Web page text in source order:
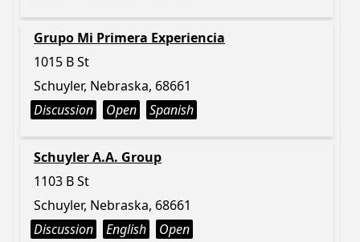
Grupo Mi Primera Experiencia
1015 B St
Schuyler, Nebraska, 68661
Discussion
Open Spanish
Schuyler A.A. Group
1103 B St
Schuyler, Nebraska, 68661
Discussion
English Open